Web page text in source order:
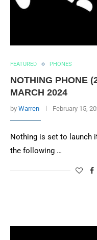
FEATURED PHONES
NOTHING PHONE
MARCH 2024
by Warren February 15,
Nothing is set to launch
the following …